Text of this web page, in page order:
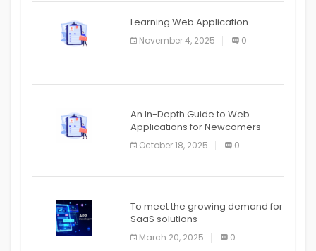
APPLICATION
APPLICATION
Learning Web Application
November 4, 2025 0
An In-Depth Guide to Web
Applications for Newcomers
October 18, 2025 0
To meet the growing demand for
SaaS solutions
March 20, 2025 0